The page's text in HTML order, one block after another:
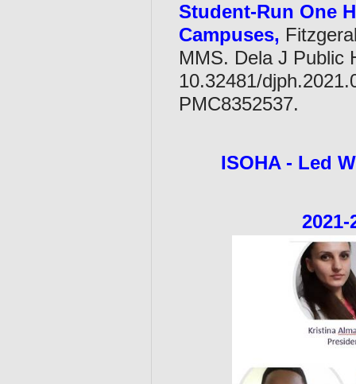
Student-Run One
Campuses,
MMS. Dela J Public
10.32481/
PMC8352537.
ISOHA -